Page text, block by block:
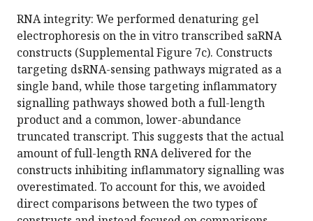
RNA integrity: We performed denaturing gel
electrophoresis on the in vitro transcribed saRNA
constructs (Supplemental Figure 7c). Constructs
targeting dsRNA-sensing pathways migrated as a
single band, while those targeting inflammatory
signalling pathways showed both a full-length
product and a common, lower-abundance
truncated transcript. This suggests that the actual
amount of full-length RNA delivered for the
constructs inhibiting inflammatory signalling was
overestimated. To account for this, we avoided
direct comparisons between the two types of